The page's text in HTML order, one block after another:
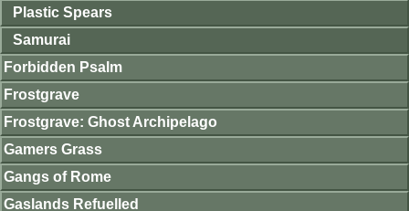
Plastic Spears
Samurai
Forbidden Psalm
Frostgrave
Frostgrave: Ghost Archipelago
Gamers Grass
Gangs of Rome
Gaslands Refuelled